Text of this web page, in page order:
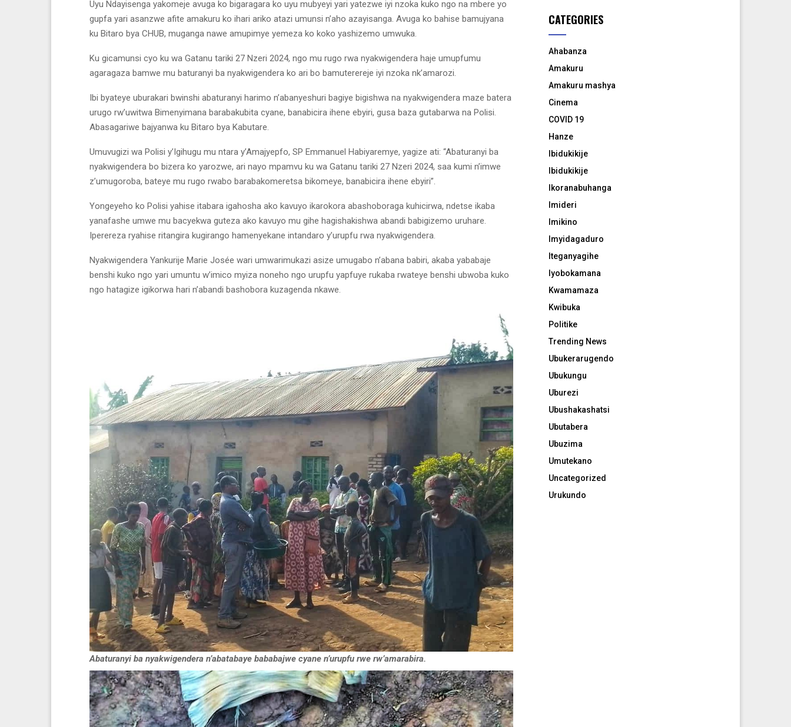
Uyu Ndayisenga yakomeje avuga ko bigaragara ko uyu mubyeyi yari yatezwe iyi nzoka kuko ngo na mbere yo
gupfa yari asanzwe afite amakuru ko ihari ariko atazi umunsi n’aho azayisanga. Avuga ko bahise bamujyana
ku Bitaro bya CHUB, muganga nawe amupimye yemeza ko koko yashizemo umwuka.
Ku gicamunsi cyo ku wa Gatanu tariki 27 Nzeri 2024, ngo mu rugo rwa nyakwigendera haje umupfumu
agaragaza bamwe mu baturanyi ba nyakwigendera ko ari bo bamuterereje iyi nzoka nk’amarozi.
Ibi byateye uburakari bwinshi abaturanyi harimo n’abanyeshuri bagiye bigishwa na nyakwigendera maze batera
urugo rw’uwitwa Bimenyimana barabakubita cyane, banabicira ihene ebyiri, gusa baza gutabarwa na Polisi.
Abasagariwe bajyanwa ku Bitaro bya Kabutare.
Umuvugizi wa Polisi y’Igihugu mu ntara y’Amajyepfo, SP Emmanuel Habiyaremye, yagize ati: “Abaturanyi ba
nyakwigendera bo bizera ko yarozwe, ari nayo mpamvu ku wa Gatanu tariki 27 Nzeri 2024, saa kumi n’imwe
z’umugoroba, bateye mu rugo rwabo barabakomeretsa bikomeye, banabicira ihene ebyiri”.
Yongeyeho ko Polisi yahise itabara igahosha ako kavuyo ikarokora abashoboraga kuhicirwa, ndetse ikaba
yanafashe umwe mu bacyekwa guteza ako kavuyo mu gihe hagishakishwa abandi babigizemo uruhare.
Iperereza ryahise ritangira kugirango hamenyekane intandaro y’urupfu rwa nyakwigendera.
Nyakwigendera Yankurije Marie Josée wari umwarimukazi asize umugabo n’abana babiri, akaba yababaje
benshi kuko ngo yari umuntu w’imico myiza noneho ngo urupfu yapfuye rukaba rwateye benshi ubwoba kuko
ngo hatagize igikorwa hari n’abandi bashobora kuzagenda nkawe.
Abaturanyi ba nyakwigendera n’abatabaye bababajwe cyane n’urupfu rwe rw’amarabira.
CATEGORIES
Ahabanza
Amakuru
Amakuru mashya
Cinema
COVID 19
Hanze
Ibidukikije
Ibidukikije
Ikoranabuhanga
Imideri
Imikino
Imyidagaduro
Iteganyagihe
Iyobokamana
Kwamamaza
Kwibuka
Politike
Trending News
Ubukerarugendo
Ubukungu
Uburezi
Ubushakashatsi
Ubutabera
Ubuzima
Umutekano
Uncategorized
Urukundo